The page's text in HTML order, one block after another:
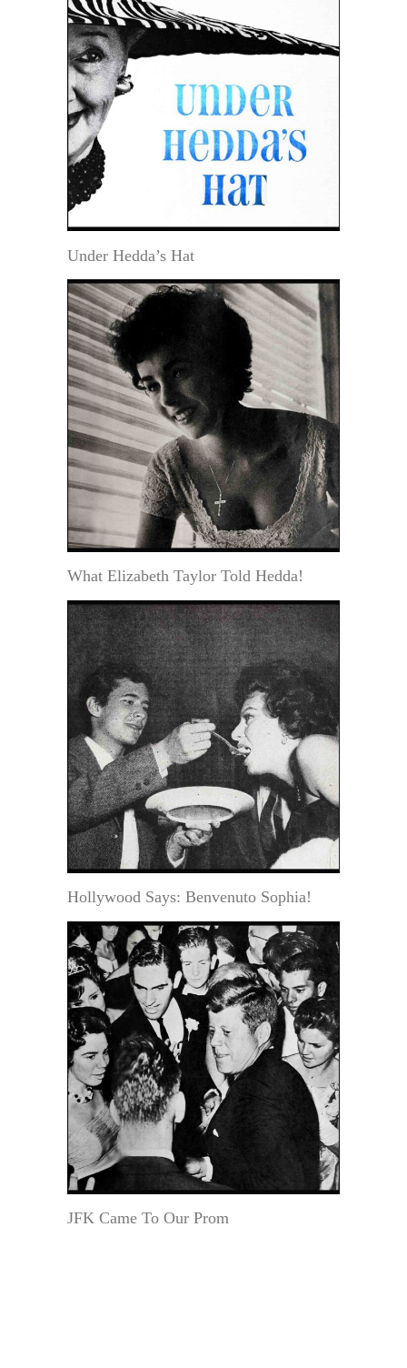
Under Hedda’s Hat
What Elizabeth Taylor Told Hedda!
Hollywood Says: Benvenuto Sophia!
JFK Came To Our Prom